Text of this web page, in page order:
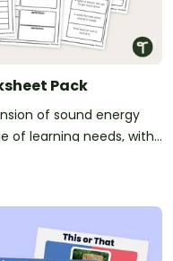
Pack
of sound energy
of learning needs, with